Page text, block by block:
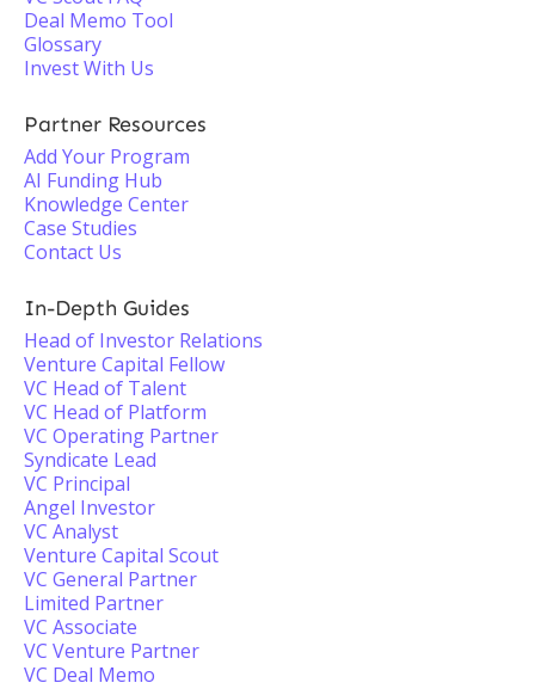
Deal Memo Tool
Glossary
Invest With Us
Partner Resources
Add Your Program
AI Funding Hub
Knowledge Center
Case Studies
Contact Us
In-Depth Guides
Head of Investor Relations
Venture Capital Fellow
VC Head of Talent
VC Head of Platform
VC Operating Partner
Syndicate Lead
VC Principal
Angel Investor
VC Analyst
Venture Capital Scout
VC General Partner
Limited Partner
VC Associate
VC Venture Partner
VC Deal Memo